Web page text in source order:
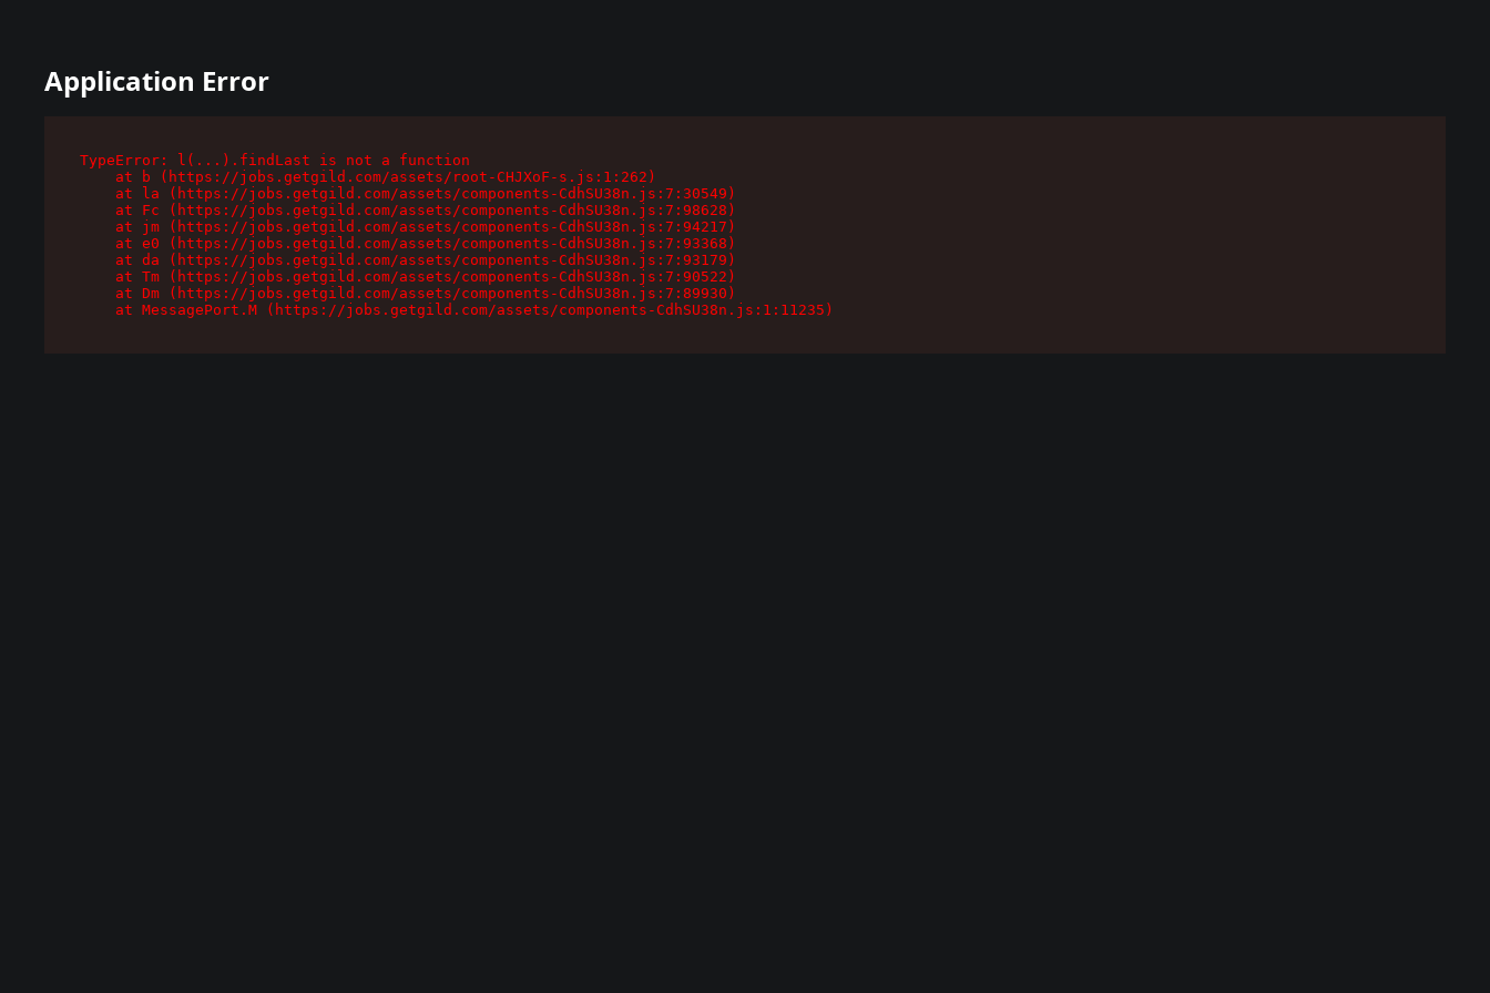
Application Error
TypeError: l(...).findLast is not a function
    at b (https://jobs.getgild.com/assets/root-CHJXoF-s.js:1:262)
    at la (https://jobs.getgild.com/assets/components-CdhSU38n.js:7:30549)
    at Fc (https://jobs.getgild.com/assets/components-CdhSU38n.js:7:98628)
    at jm (https://jobs.getgild.com/assets/components-CdhSU38n.js:7:94217)
    at e0 (https://jobs.getgild.com/assets/components-CdhSU38n.js:7:93368)
    at da (https://jobs.getgild.com/assets/components-CdhSU38n.js:7:93179)
    at Tm (https://jobs.getgild.com/assets/components-CdhSU38n.js:7:90522)
    at Dm (https://jobs.getgild.com/assets/components-CdhSU38n.js:7:89930)
    at MessagePort.M (https://jobs.getgild.com/assets/components-CdhSU38n.js:1:11235)